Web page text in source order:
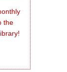
the